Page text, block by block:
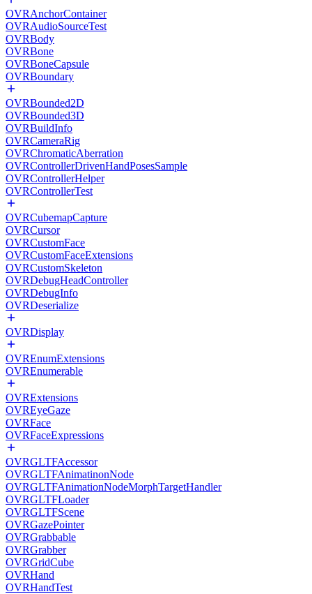
OVRAnchorContainer
OVRAudioSourceTest
OVRBody
OVRBone
OVRBoneCapsule
OVRBoundary
OVRBounded2D
OVRBounded3D
OVRBuildInfo
OVRCameraRig
OVRChromaticAberration
OVRControllerDrivenHandPosesSample
OVRControllerHelper
OVRControllerTest
OVRCubemapCapture
OVRCursor
OVRCustomFace
OVRCustomFaceExtensions
OVRCustomSkeleton
OVRDebugHeadController
OVRDebugInfo
OVRDeserialize
OVRDisplay
OVREnumExtensions
OVREnumerable
OVRExtensions
OVREyeGaze
OVRFace
OVRFaceExpressions
OVRGLTFAccessor
OVRGLTFAnimatinonNode
OVRGLTFAnimationNodeMorphTargetHandler
OVRGLTFLoader
OVRGLTFScene
OVRGazePointer
OVRGrabbable
OVRGrabber
OVRGridCube
OVRHand
OVRHandTest